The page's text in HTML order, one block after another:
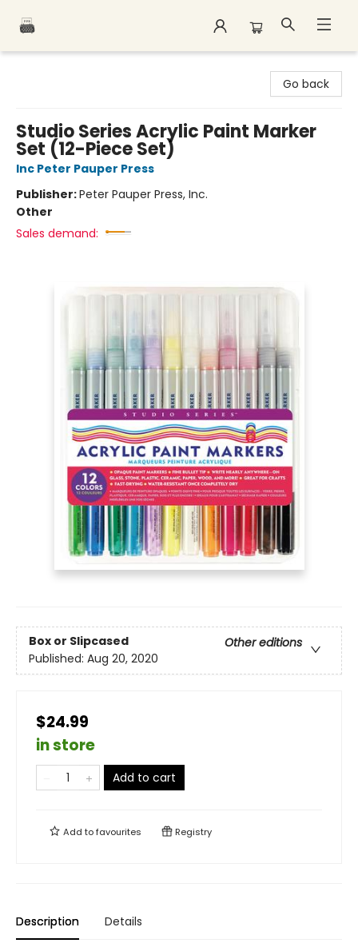
Go back
Studio Series Acrylic Paint Marker
Set (12-Piece Set)
Inc Peter Pauper Press
Publisher:Peter Pauper Press, Inc.
Other
Sales demand:
Box or Slipcased
Other editions
Published: Aug 20, 2020
$24.99
in store
Add to cart
Add tofavourites Registry
Description Details